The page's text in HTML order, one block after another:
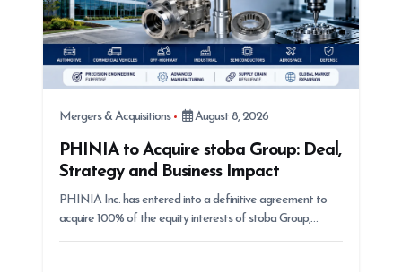
Mergers & Acquisitions August 8, 2026
PHINIA to Acquire stoba Group: Deal,
Strategy and Business Impact
PHINIA Inc. has entered into a definitive agreement to
acquire 100% of the equity interests of stoba Group,…